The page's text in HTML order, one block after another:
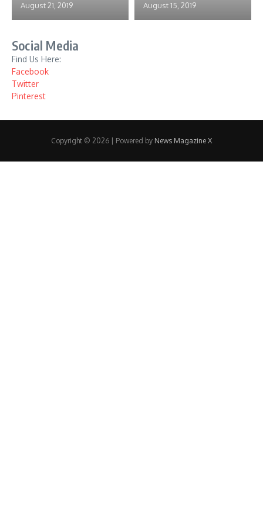
August 21, 2019
August 15, 2019
Social Media
Find Us Here:
Facebook
Twitter
Pinterest
Copyright © 2026 | Powered by News Magazine X